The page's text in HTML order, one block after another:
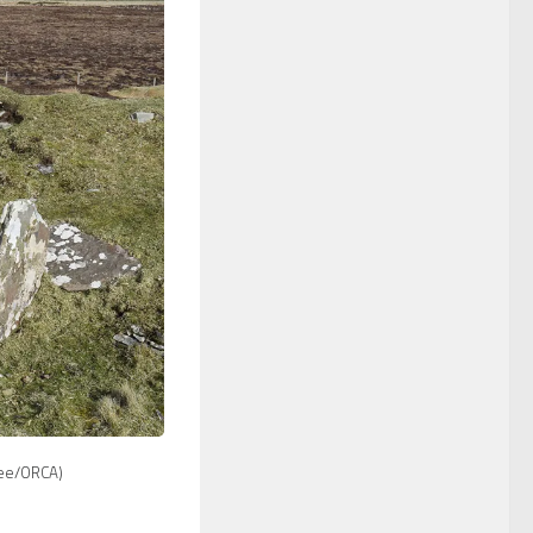
ORCA)